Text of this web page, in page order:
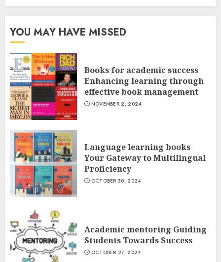
YOU MAY HAVE MISSED
Books for academic success
Enhancing learning through
effective book management
NOVEMBER 2, 2024
Language learning books
Your Gateway to Multilingual
Proficiency
OCTOBER 30, 2024
Academic mentoring Guiding
Students Towards Success
OCTOBER 27, 2024